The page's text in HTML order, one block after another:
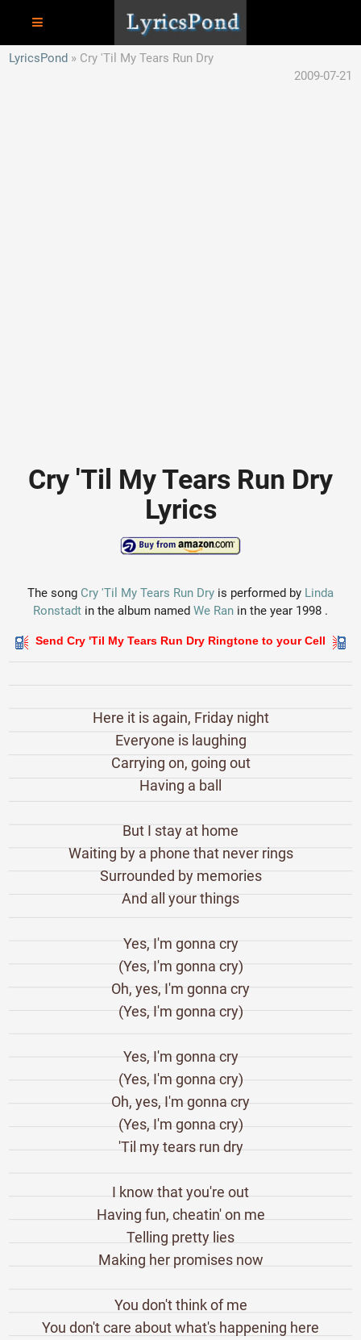
LyricsPond
Cry 'Til My Tears Run Dry
2009-07-21
Cry 'Til My Tears Run Dry
Lyrics
The song Cry 'Til My Tears Run Dry is performed by Linda
Ronstadt in the album named We Ran in the year 1998 .
Send Cry 'Til My Tears Run Dry Ringtone to your Cell
Here it is again, Friday night
Everyone is laughing
Carrying on, going out
Having a ball
But I stay at home
Waiting by a phone that never rings
Surrounded by memories
And all your things
Yes, I'm gonna cry
(Yes, I'm gonna cry)
Oh, yes, I'm gonna cry
(Yes, I'm gonna cry)
Yes, I'm gonna cry
(Yes, I'm gonna cry)
Oh, yes, I'm gonna cry
(Yes, I'm gonna cry)
'Til my tears run dry
I know that you're out
Having fun, cheatin' on me
Telling pretty lies
Making her promises now
You don't think of me
You don't care about what's happening here